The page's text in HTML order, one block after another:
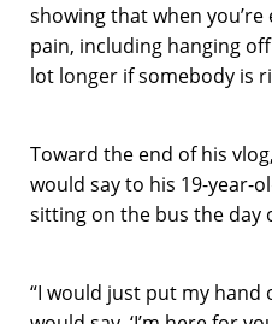
showing that when
pain, including hanging
lot longer if somebody is
Toward the end of his
would say to his 19-year-
sitting on the bus the day
“I would just put my hand